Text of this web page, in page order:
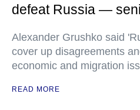
defeat Russia —
Alexander Grushko said
cover up disagreements
economic and migration
READ MORE